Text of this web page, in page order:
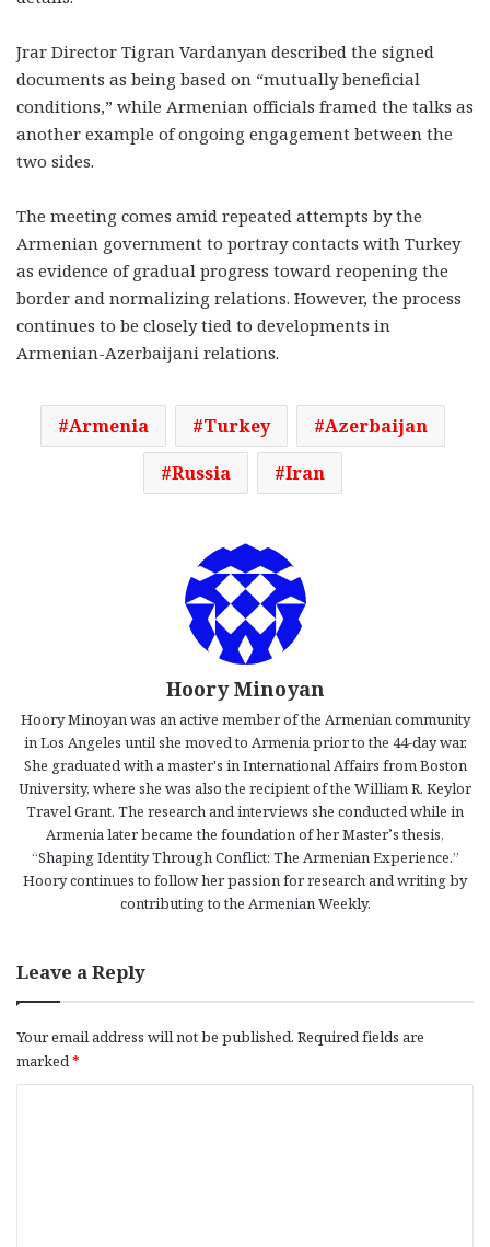
Jrar Director Tigran Vardanyan described the signed
documents as being based on “mutually beneficial
conditions,” while Armenian officials framed the talks as
another example of ongoing engagement between the
two sides.
The meeting comes amid repeated attempts by the
Armenian government to portray contacts with Turkey
as evidence of gradual progress toward reopening the
border and normalizing relations. However, the process
continues to be closely tied to developments in
Armenian-Azerbaijani relations.
Armenia Turkey
Azerbaijan
Russia
Iran
Hoory Minoyan
Hoory Minoyan was an active member of the Armenian community
in Los Angeles until she moved to Armenia prior to the 44-day war.
She graduated with a master's in International Affairs from Boston
University, where she was also the recipient of the William R. Keylor
Travel Grant. The research and interviews she conducted while in
Armenia later became the foundation of her Master’s thesis,
“Shaping Identity Through Conflict: The Armenian Experience.”
Hoory continues to follow her passion for research and writing by
contributing to the Armenian Weekly.
Leave a Reply
Your email address will not be published. Required fields are
marked*